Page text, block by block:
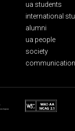
ua students
international
alumni
ua people
society